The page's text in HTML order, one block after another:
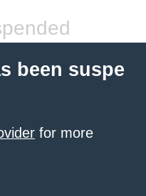
been suspe
for more